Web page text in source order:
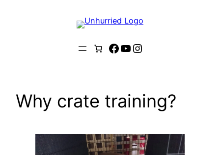
Facebook
YouTube
Instagram
Why crate training?